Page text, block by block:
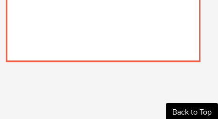
Back to Top